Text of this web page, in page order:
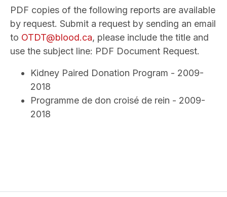
PDF copies of the following reports are available
by request. Submit a request by sending an email
to OTDT@blood.ca, please include the title and
use the subject line: PDF Document Request.
Kidney Paired Donation Program - 2009-
2018
Programme de don croisé de rein - 2009-
2018